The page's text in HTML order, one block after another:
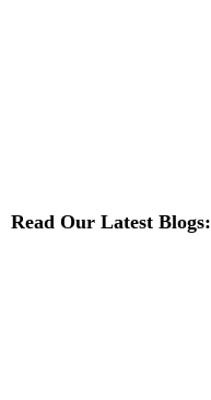
Read Our Latest Blogs: